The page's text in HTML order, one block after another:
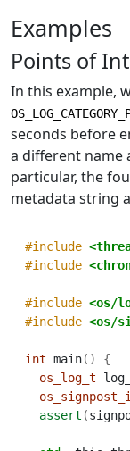
Examples
Points of
In this example,
seconds before
a different name
particular, the
metadata string
#include
#include
#include <os/
#include <os/
int main()
{
os_log_t
assert (